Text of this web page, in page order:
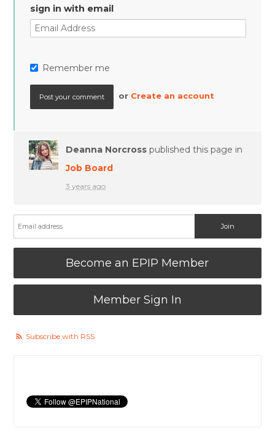
sign in with email
Remember me
or Create an account
Deanna Norcross published this page in
Job Board
3 years ago
Become an EPIP Member
Member Sign In
Subscribe with RSS